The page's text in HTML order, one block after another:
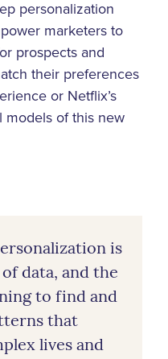
personalization
marketers to
prospects and
their preferences
or Netflix’s
models of this new
is
data, and the
to find and
that
lives and